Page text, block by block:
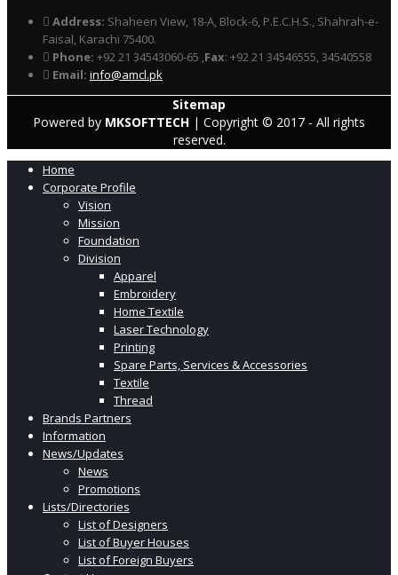
Address: Shaheen View, 18-A, Block-6, P.E.C.H.S., Shahrah-e-
Faisal, Karachi 75400.
Phone: +92 21 34543060-65 ,Fax: +92 21 34546555, 34540558
Email: info@amcl.pk
Sitemap
Powered by MKSOFTTECH | Copyright © 2017 - All rights
reserved.
Home
Corporate Profile
Vision
Mission
Foundation
Division
Apparel
Embroidery
Home Textile
Laser Technology
Printing
Spare Parts, Services & Accessories
Textile
Thread
Brands Partners
Information
News/Updates
News
Promotions
Lists/Directories
List of Designers
List of Buyer Houses
List of Foreign Buyers